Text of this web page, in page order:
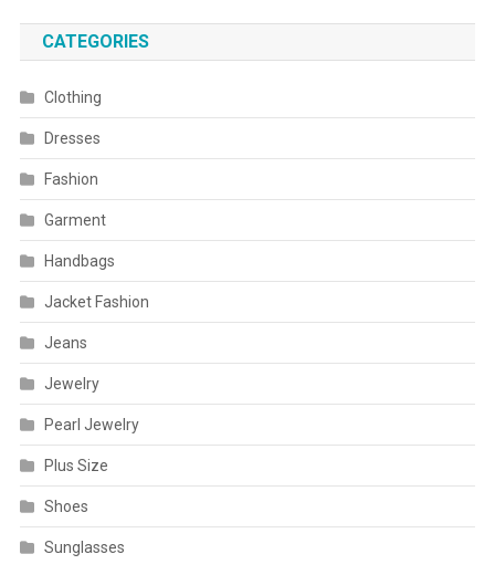
CATEGORIES
Clothing
Dresses
Fashion
Garment
Handbags
Jacket Fashion
Jeans
Jewelry
Pearl Jewelry
Plus Size
Shoes
Sunglasses